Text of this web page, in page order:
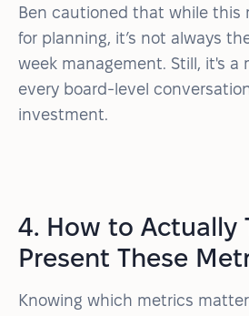
Ben cautioned that while this
for planning, it’s not always
week management. Still, it's a
every board-level
investment.
4. How to Actually
Present These
Knowing which metrics